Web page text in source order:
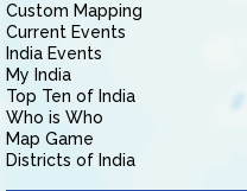
Custom Mapping
Current Events
India Events
My India
Top Ten of India
Who is Who
Map Game
Districts of India